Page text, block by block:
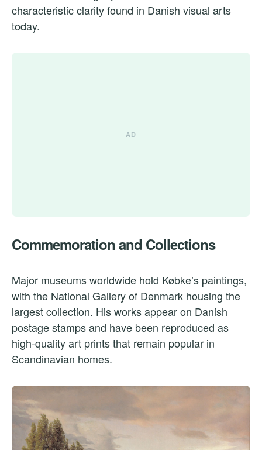
characteristic clarity found in Danish visual arts
today.
Commemoration and Collections
Major museums worldwide hold Købke’s paintings,
with the National Gallery of Denmark housing the
largest collection. His works appear on Danish
postage stamps and have been reproduced as
high-quality art prints that remain popular in
Scandinavian homes.